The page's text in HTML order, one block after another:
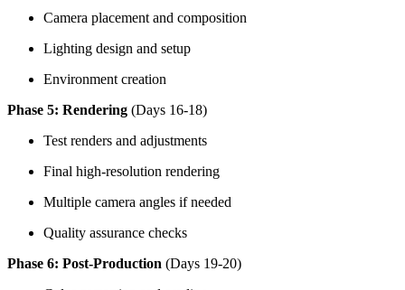
Camera placement and composition
Lighting design and setup
Environment creation
Phase 5: Rendering (Days 16-18)
Test renders and adjustments
Final high-resolution rendering
Multiple camera angles if needed
Quality assurance checks
Phase 6: Post-Production (Days 19-20)